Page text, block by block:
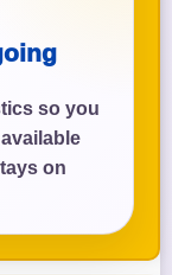
so you
on